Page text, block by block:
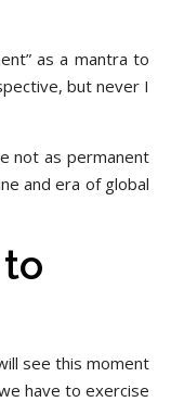
as a mantra to
but never I
not as permanent
and era of global
see this moment
have to exercise